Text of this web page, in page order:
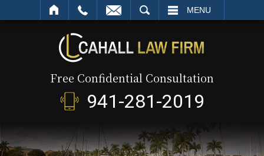
MENU
Free Confidential Consultation
941-281-2019